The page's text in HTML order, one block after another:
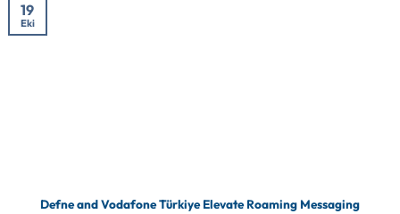
Defne and Vodafone Türkiye Elevate Roaming Messaging
19
Eki